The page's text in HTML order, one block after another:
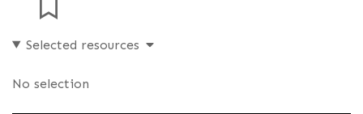
Selected resources
No selection